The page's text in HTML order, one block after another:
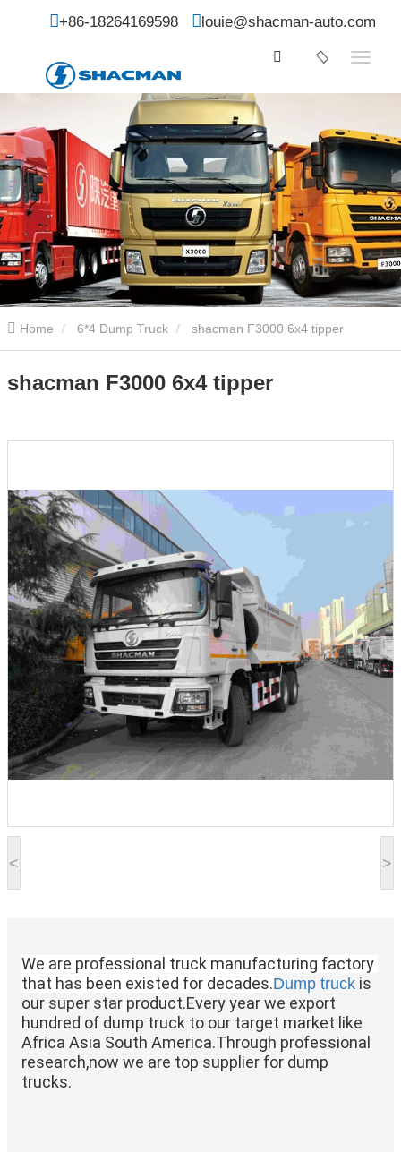
+86-18264169598 louie@shacman-auto.com
Home 6*4 Dump Truck shacman F3000 6x4 tipper
< >
shacman F3000 6x4 tipper
We are professional truck manufacturing factory
that has been existed for decades.Dump truck is
our super star product.Every year we export
hundred of dump truck to our target market like
Africa Asia South America.Through professional
research,now we are top supplier for dump
trucks.